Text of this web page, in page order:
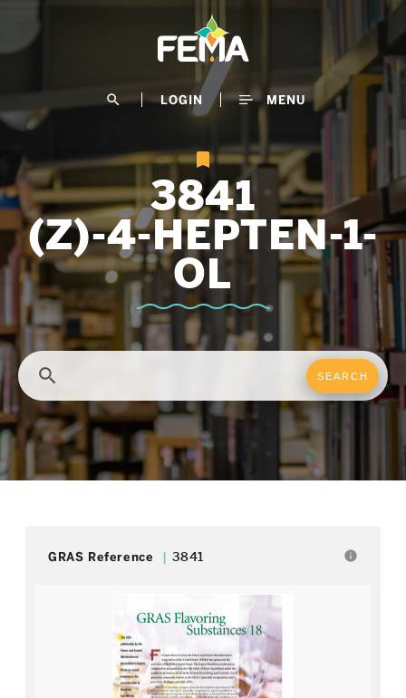
search LOGIN MENU
3841
(Z)-4-HEPTEN-1-
OL
search
GRAS Reference 3841 info